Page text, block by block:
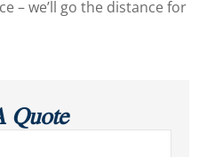
– we’ll go the distance for
Quote